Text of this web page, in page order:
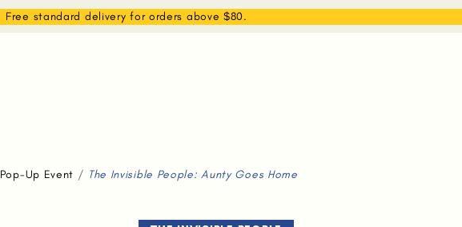
Free standard delivery for orders above $80.
SHOP WHAT WE DO MEMBERSHIP STORIES WORK
Pop-Up Event The Invisible People: Aunty Goes Home